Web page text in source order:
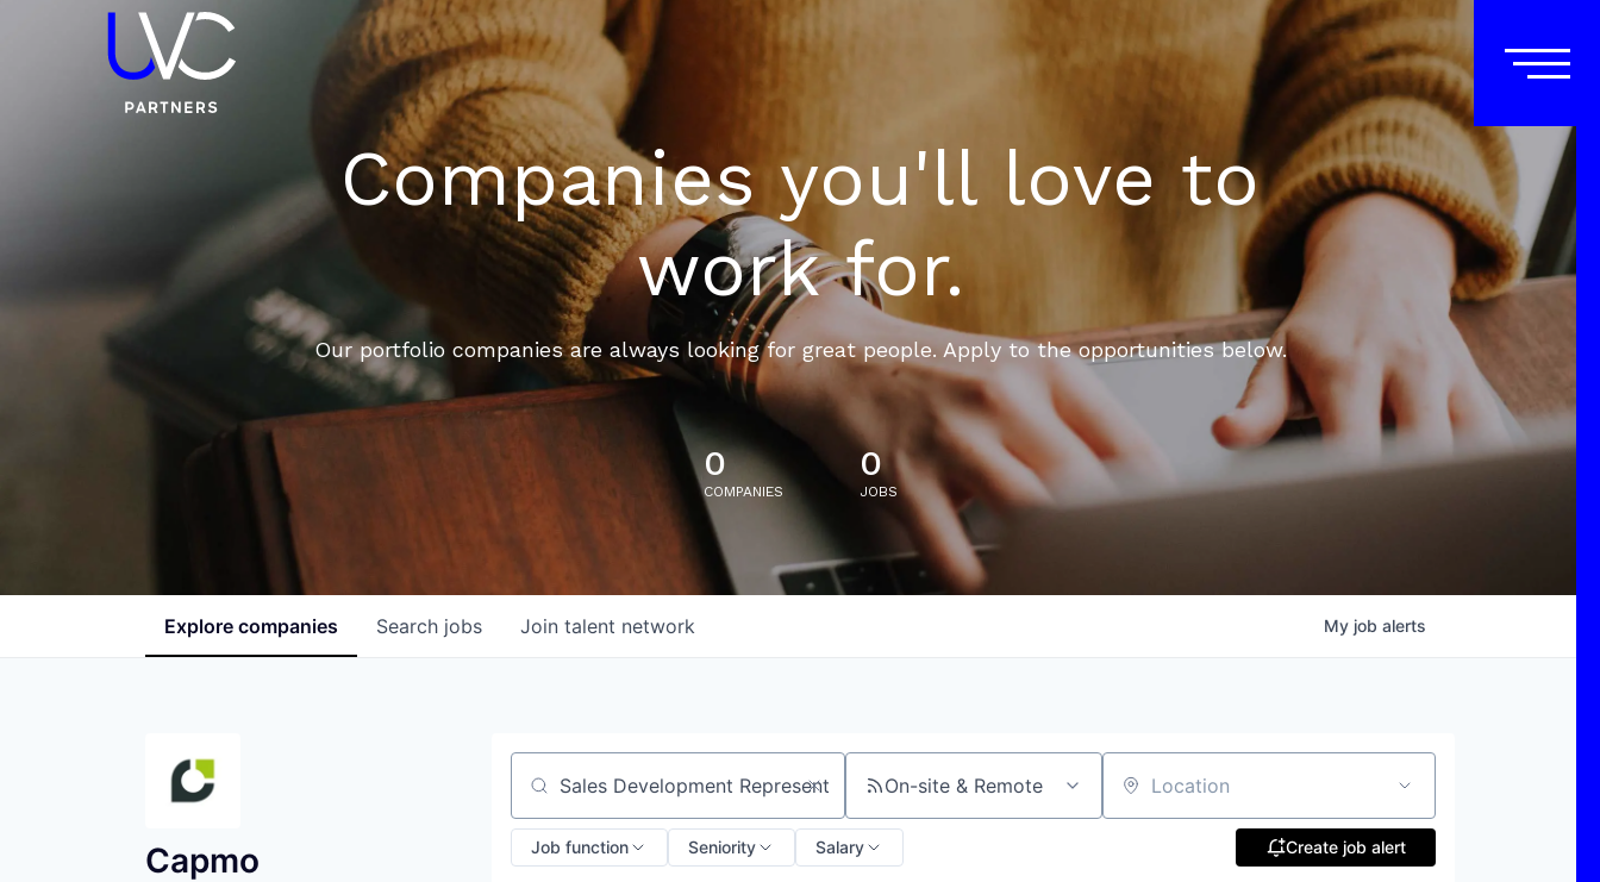
Companies you'll love to
work for.
Our portfolio companies are always looking for great people. Apply to the opportunities below.
0
COMPANIES
0
JOBS
Search jobs
Explore companies Join talent network My job alerts
Capmo
Search by title or keyword On-site & Remote Location
Job function Seniority Salary Create job alert